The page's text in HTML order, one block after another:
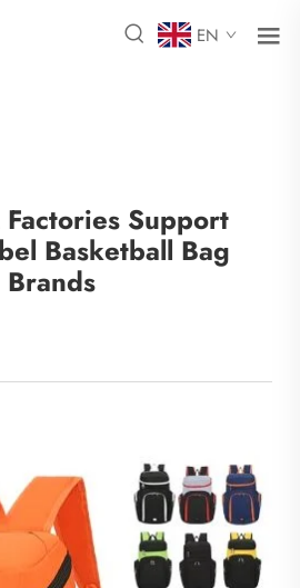
EN
Support
Basketball Bag
Brands